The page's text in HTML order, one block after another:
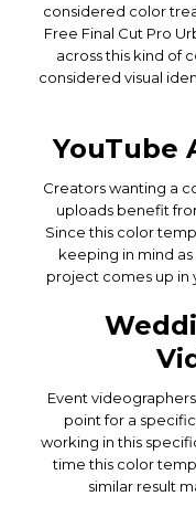
considered color
Free Final Cut Pro
across this kind of
considered visual
YouTube
Creators wanting a
uploads benefit
Since this color
keeping in mind
project comes up in
Event
point for a
working in this
time this color
similar result